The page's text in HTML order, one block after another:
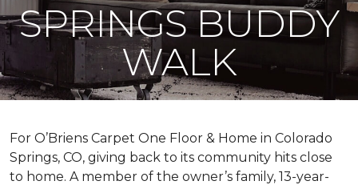
SPRINGS BUDDY
WALK
For O’Briens Carpet One Floor & Home in Colorado
Springs, CO, giving back to its community hits close
to home. A member of the owner’s family, 13-year-